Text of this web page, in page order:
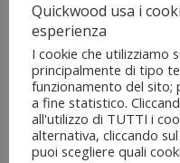
training of
Quickwood usa i
esperienza
I cookie che utilizziamo
principalmente di tipo
funzionamento del sito;
a fine statistico.
all'utilizzo di TUTTI i
alternativa, cliccando
puoi scegliere quali